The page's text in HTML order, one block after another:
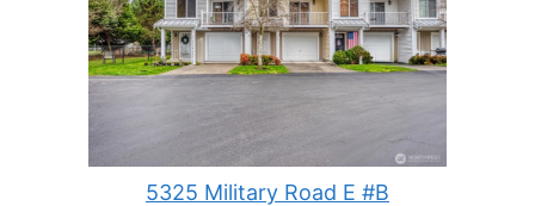
5325 Military Road E #B